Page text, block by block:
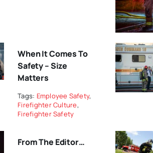
When It Comes To
Safety – Size
Matters
Tags: Employee Safety,
Firefighter Culture,
Firefighter Safety
From The Editor…